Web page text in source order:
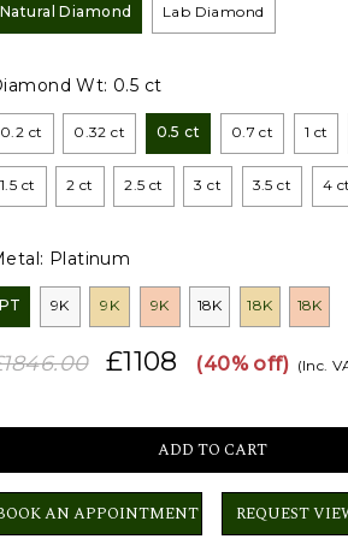
Natural Diamond Lab Diamond
Wt: 0.5 ct
0.2 ct 0.32 ct 0.5 ct 0.7 ct 1 ct
1.5 ct 2 ct 2.5 ct 3 ct 3.5 ct 4 ct
Platinum
9K 9K 9K 18K 18K 18K
£1108 (40% off) (Inc.
AN APPOINTMENT REQUEST